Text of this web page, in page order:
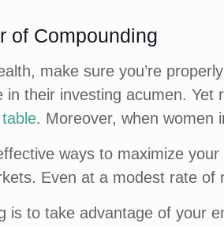
of Compounding
make sure you’re
in their investing acumen.
. Moreover, when women
ways to maximize
Even at a modest rate
is to take advantage of your